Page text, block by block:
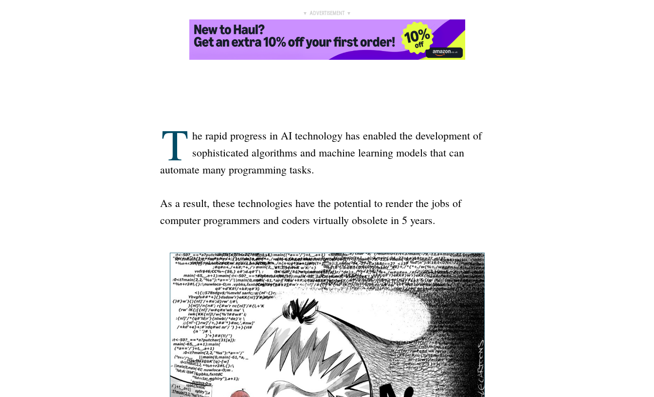
▼ ADVERTISEMENT ▼
T he rapid progress in AI technology has enabled the development of
sophisticated algorithms and machine learning models that can
automate many programming tasks.
As a result, these technologies have the potential to render the jobs of
computer programmers and coders virtually obsolete in 5 years.